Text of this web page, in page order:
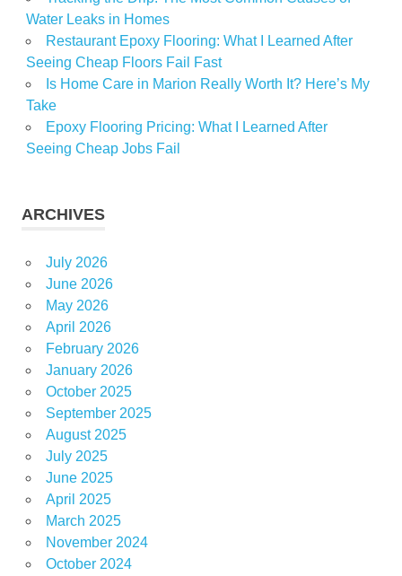
Water Leaks in Homes
Restaurant Epoxy Flooring: What I Learned After
Seeing Cheap Floors Fail Fast
Is Home Care in Marion Really Worth It? Here’s My
Take
Epoxy Flooring Pricing: What I Learned After
Seeing Cheap Jobs Fail
ARCHIVES
July 2026
June 2026
May 2026
April 2026
February 2026
January 2026
October 2025
September 2025
August 2025
July 2025
June 2025
April 2025
March 2025
November 2024
October 2024